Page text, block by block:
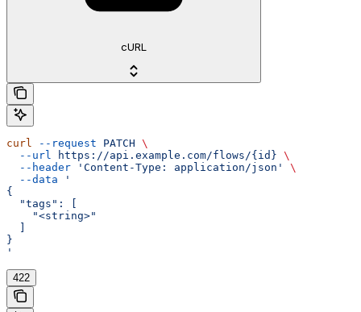
cURL
curl --request PATCH \
  --url
https://api.example.com/flows/{id} \
  --header
'Content-Type: application/json'
\
  --data
'
{
  "tags": [
    "<string>"
}
'
422